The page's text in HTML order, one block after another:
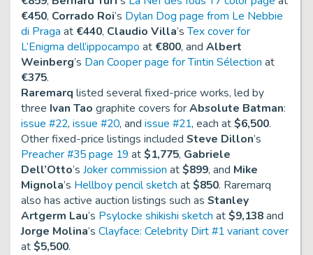
€450, Corrado Roi’s Dylan Dog page from Le Nebbie
di Praga at €440, Claudio Villa’sTex cover for
L’Enigma dell’ippocampo at €800, and Albert
Weinberg’s Dan Cooper page for Tintin Sélection at
€375.
Raremarq listed several fixed-price works, led by
three Ivan Tao graphite covers forAbsolute Batman:
issue #22, issue #20, and issue #21, each at$6,500.
Other fixed-price listings included Steve Dillon’s
Preacher #35 page 19 at$1,775, Gabriele
Dell’Otto’s Joker commission at$899, and Mike
Mignola’s Hellboy pencil sketch at$850. Raremarq
also has active auction listings such as Stanley
Artgerm Lau’s Psylocke shikishi sketch at$9,138and
Jorge Molina’s Clayface: Celebrity Dirt #1 variant cover
at$5,500.